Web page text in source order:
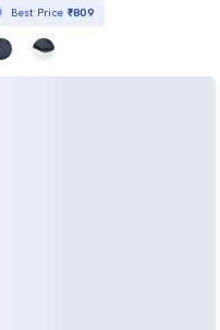
Best Price ₹809